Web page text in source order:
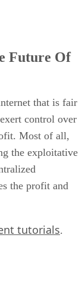
Future Of
that is fair
control over
Most of all,
the exploitative
the profit and
tutorials.